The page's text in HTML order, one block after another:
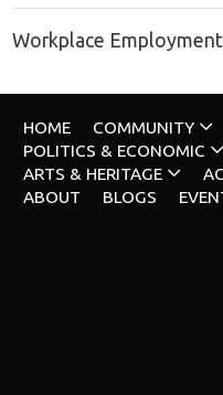
Workplace Employment
HOME COMMUNITY
POLITICS & ECONOMIC
ARTS & HERITAGE
ABOUT
BLOGS